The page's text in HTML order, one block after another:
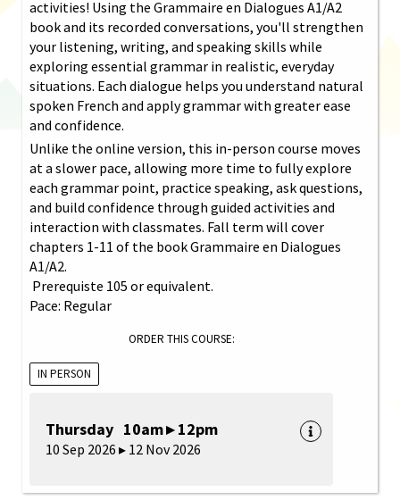
activities! Using the Grammaire en Dialogues A1/A2
book and its recorded conversations, you'll strengthen
your listening, writing, and speaking skills while
exploring essential grammar in realistic, everyday
situations. Each dialogue helps you understand natural
spoken French and apply grammar with greater ease
and confidence.
Unlike the online version, this in-person course moves
at a slower pace, allowing more time to fully explore
each grammar point, practice speaking, ask questions,
and build confidence through guided activities and
interaction with classmates. Fall term will cover
chapters 1-11 of the book Grammaire en Dialogues
A1/A2.
Prerequiste 105 or equivalent.
Pace: Regular
ORDER THIS COURSE:
IN PERSON
Thursday 10am ▸ 12pm
10 Sep 2026 ▸ 12 Nov 2026